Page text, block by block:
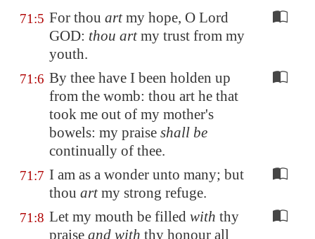
71:5 For thou artmy hope, O Lord
GOD: thou artmy trust from my
youth.
71:6 By thee have I been holden up
from the womb: thou art he that
took me out of my mother's
bowels: my praise shall be
continually of thee.
71:7 I am as a wonder unto many; but
thou artmy strong refuge.
71:8 Let my mouth be filled with thy
praise and with thy honour all